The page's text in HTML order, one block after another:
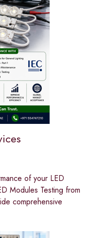
of your LED
Modules Testing from
comprehensive